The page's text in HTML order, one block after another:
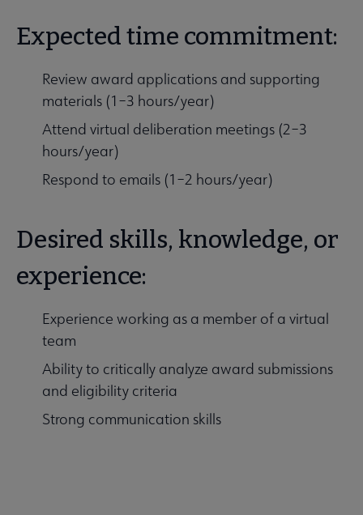
Expected time commitment:
Review award applications and supporting
materials (1–3 hours/year)
Attend virtual deliberation meetings (2–3
hours/year)
Respond to emails (1–2 hours/year)
Desired skills, knowledge, or
experience:
Experience working as a member of a virtual
team
Ability to critically analyze award submissions
and eligibility criteria
Strong communication skills